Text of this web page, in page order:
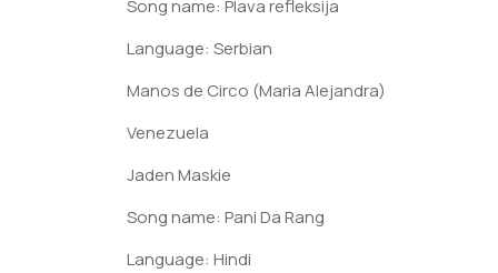
Song name: Plava refleksija
Language: Serbian
Manos de Circo (Maria Alejandra)
Venezuela
Jaden Maskie
Song name: Pani Da Rang
Language: Hindi